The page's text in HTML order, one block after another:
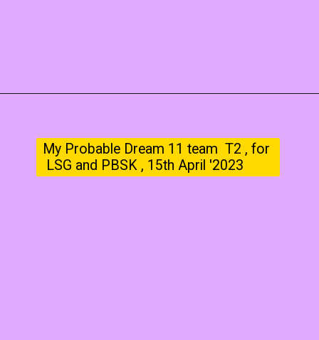
My Probable Dream 11 team T2 , for
LSG and PBSK , 15th April '2023